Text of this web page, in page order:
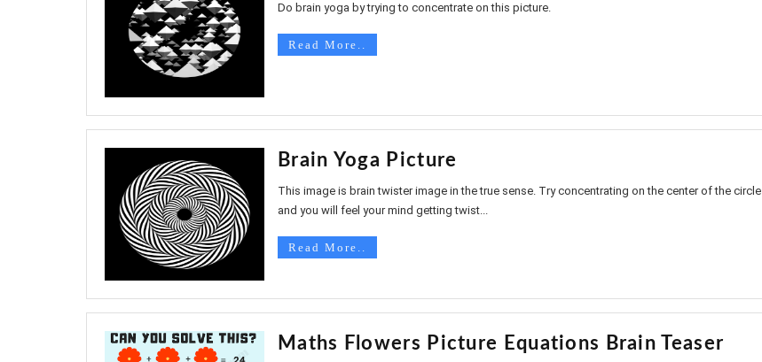
Do brain yoga by trying to concentrate on this picture.
Read More..
Brain Yoga Picture
This image is brain twister image in the true sense. Try concentrating on the center of the circle
and you will feel your mind getting twist...
Read More..
Maths Flowers Picture Equations Brain Teaser